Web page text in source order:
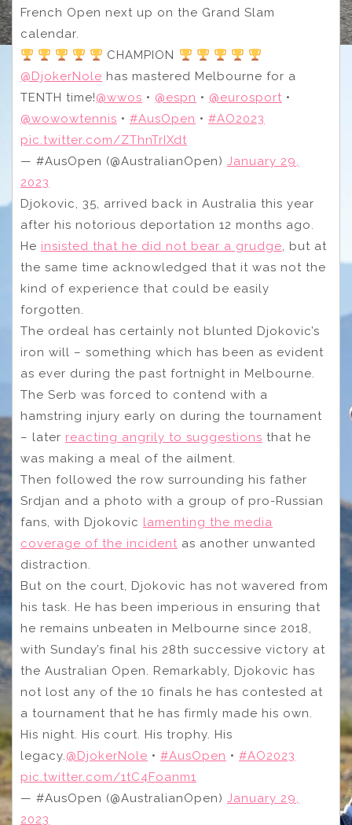
French Open next up on the Grand Slam
calendar.
CHAMPION
@DjokerNole has mastered Melbourne for a
TENTH time!@wwos • @espn • @eurosport •
@wowowtennis • #AusOpen • #AO2023
pic.twitter.com/ZThnTrIXdt
— #AusOpen (@AustralianOpen) January 29,
2023
Djokovic, 35, arrived back in Australia this year
after his notorious deportation 12 months ago.
He insisted that he did not bear a grudge, but at
the same time acknowledged that it was not the
kind of experience that could be easily
forgotten.
The ordeal has certainly not blunted Djokovic’s
iron will – something which has been as evident
as ever during the past fortnight in Melbourne.
The Serb was forced to contend with a
hamstring injury early on during the tournament
– later reacting angrily to suggestions that he
was making a meal of the ailment.
Then followed the row surrounding his father
Srdjan and a photo with a group of pro-Russian
fans, with Djokovic lamenting the media
coverage of the incident as another unwanted
distraction.
But on the court, Djokovic has not wavered from
his task. He has been imperious in ensuring that
he remains unbeaten in Melbourne since 2018,
with Sunday’s final his 28th successive victory at
the Australian Open. Remarkably, Djokovic has
not lost any of the 10 finals he has contested at
a tournament that he has firmly made his own.
His night. His court. His trophy. His
legacy.@DjokerNole • #AusOpen • #AO2023
pic.twitter.com/1tC4Foanm1
— #AusOpen (@AustralianOpen) January 29,
2023